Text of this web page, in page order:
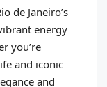
de Janeiro’s
energy
you’re
and iconic
and